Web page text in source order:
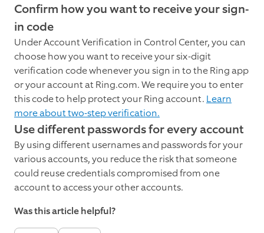
Confirm how you want to receive your sign-
in code
Under Account Verification in Control Center, you can
choose how you want to receive your six-digit
verification code whenever you sign in to the Ring app
or your account at Ring.com. We require you to enter
this code to help protect your Ring account. Learn
more about two-step verification.
Use different passwords for every account
By using different usernames and passwords for your
various accounts, you reduce the risk that someone
could reuse credentials compromised from one
account to access your other accounts.
Was this article helpful?